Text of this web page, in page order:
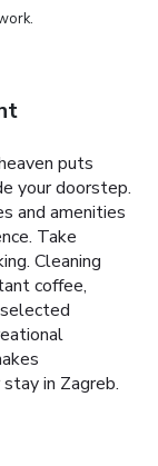
puts
your doorstep.
and amenities
Take
Cleaning
coffee,
in Zagreb.